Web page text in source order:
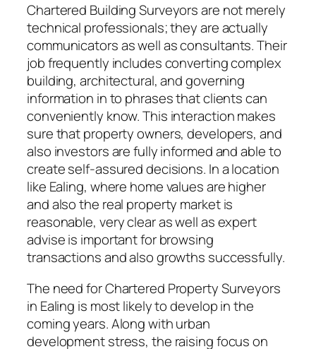
Chartered Building Surveyors are not merely
technical professionals; they are actually
communicators as well as consultants. Their
job frequently includes converting complex
building, architectural, and governing
information in to phrases that clients can
conveniently know. This interaction makes
sure that property owners, developers, and
also investors are fully informed and able to
create self-assured decisions. In a location
like Ealing, where home values are higher
and also the real property market is
reasonable, very clear as well as expert
advise is important for browsing
transactions and also growths successfully.
The need for Chartered Property Surveyors
in Ealing is most likely to develop in the
coming years. Along with urban
development stress, the raising focus on